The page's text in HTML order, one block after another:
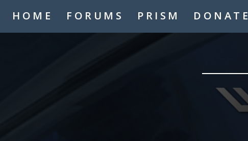
HOME FORUMS PRISM DONATE